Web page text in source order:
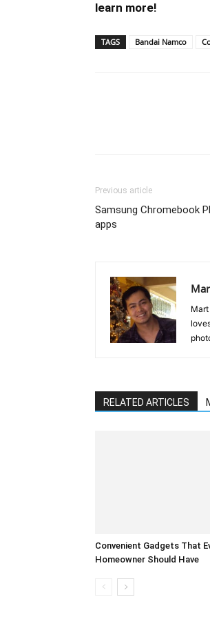
learn more!
TAGS Bandai Namco
Previous article
Samsung Chromebook
apps
RELATED ARTICLES
Convenient Gadgets That
Homeowner Should Have